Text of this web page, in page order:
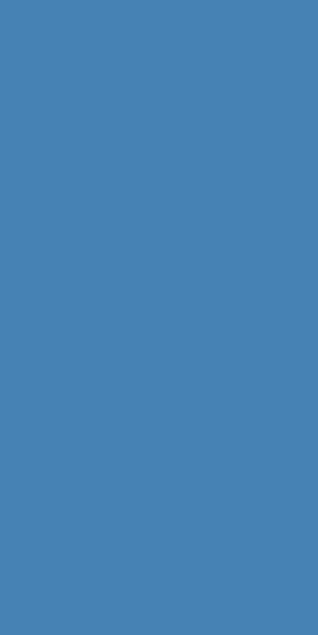
Dr. Balázs Villányi,
University, Dr. Zsolt Jenő
According to Dr.
regional relevance, it
oncological therapy,
General highlighted
increasingly
to develop and
development of the
areas in Covid care,
healthcare
Győr will be another
Two doctors who
Deputy Dean and